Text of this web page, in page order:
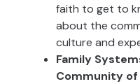
faith to get to
about the
culture and
Family
Community of